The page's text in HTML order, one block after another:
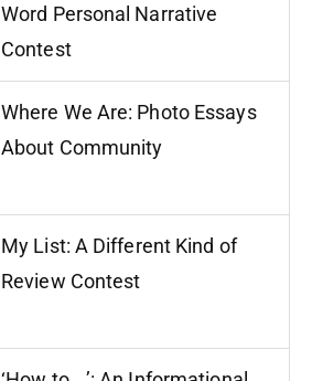
Word Personal Narrative
Contest
Where We Are: Photo Essays
About Community
My List: A Different Kind of
Review Contest